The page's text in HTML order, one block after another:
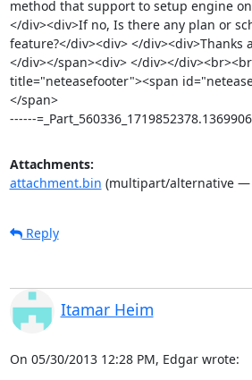
method that support to setup engine
</div><div>If no, Is there any plan or
feature?</div><div> </div><div>Thanks
</div></span><div> </div></
title="neteasefooter"><span
</span>
------
Attachments:
attachment.bin (multipart/alternative —
Reply
Itamar Heim
On 05/30/2013 12:28 PM, Edgar wrote: